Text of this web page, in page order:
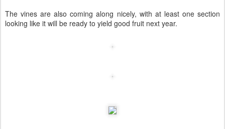
The vines are also coming along nicely, with at least one section
looking like it will be ready to yield good fruit next year.